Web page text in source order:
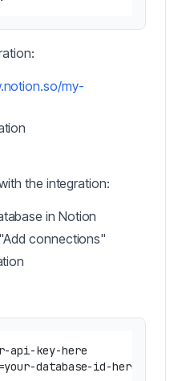
my-
the integration:
in Notion
connections"
api-key-here